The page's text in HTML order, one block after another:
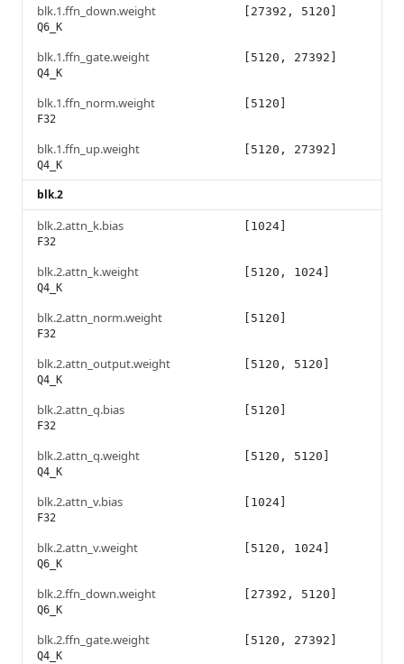
blk.1.ffn_down.weight
Q6_K
[27392, 5120]
blk.1.ffn_gate.weight
Q4_K
[5120, 27392]
blk.1.ffn_norm.weight
F32
[5120]
blk.1.ffn_up.weight
Q4_K
[5120, 27392]
blk.2
blk.2.attn_k.bias
F32
[1024]
blk.2.attn_k.weight
Q4_K
[5120, 1024]
blk.2.attn_norm.weight
F32
[5120]
blk.2.attn_output.weight
Q4_K
[5120, 5120]
blk.2.attn_q.bias
F32
[5120]
blk.2.attn_q.weight
Q4_K
[5120, 5120]
blk.2.attn_v.bias
F32
[1024]
blk.2.attn_v.weight
Q6_K
[5120, 1024]
blk.2.ffn_down.weight
Q6_K
[27392, 5120]
blk.2.ffn_gate.weight
Q4_K
[5120, 27392]